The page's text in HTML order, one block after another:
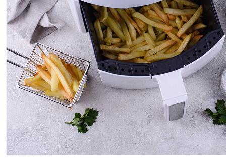
Home Search: A Guide for Modern
Professionals
Navigating the Intricacies of Short-term
Rentals versus Selling Your Home
Discovering the Potential in Newly Built
Homes: Navigating the Current Housing
Market
Maximizing Your Home Sale: Overcoming
Challenges in Todays Sellers Market
Low Housing Inventory: Uncovering
Opportunities in Todays Market
Decoding the Housing Market: